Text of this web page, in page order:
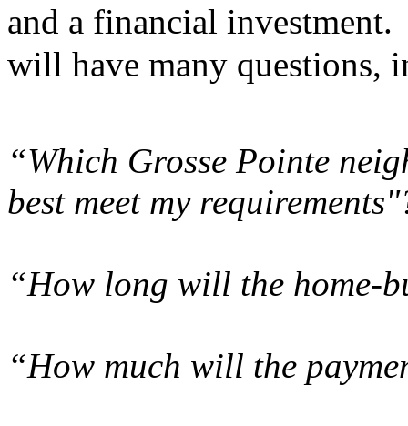
and a financial
will have many questions,
“Which Grosse Pointe
best meet my
“How long will the home-
“How much will the